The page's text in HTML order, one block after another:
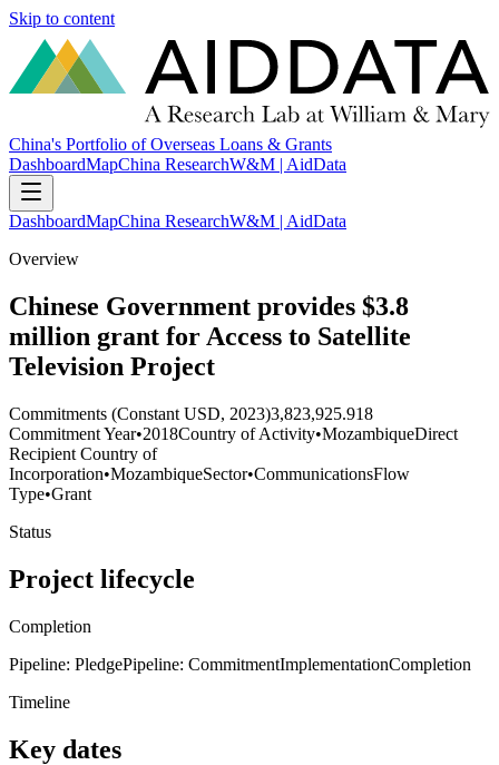
Skip to content
China's Portfolio of Overseas Loans & Grants
DashboardMapChina ResearchW&M | AidData
DashboardMapChina ResearchW&M | AidData
Overview
Chinese Government provides $3.8
million grant for Access to Satellite
Television Project
Commitments (Constant USD, 2023)3,823,925.918
Commitment Year•2018Country of Activity•MozambiqueDirect
Recipient Country of
Incorporation•MozambiqueSector•CommunicationsFlow
Type•Grant
Status
Project lifecycle
Completion
Pipeline: PledgePipeline: CommitmentImplementationCompletion
Timeline
Key dates